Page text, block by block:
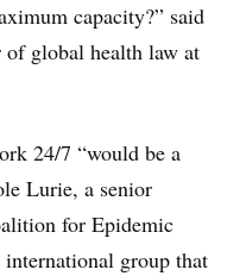
capacity?” said
of global health law at
24/7 “would be a
Lurie, a senior
for Epidemic
international group that